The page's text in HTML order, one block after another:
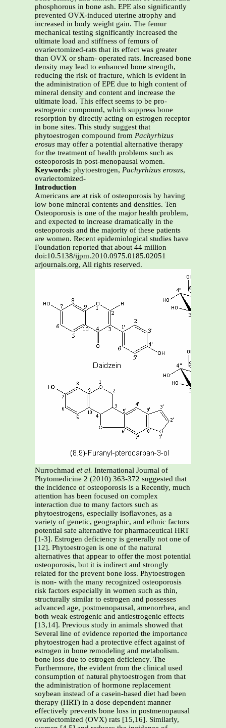
phosphorous in bone ash. EPE also significantly
prevented OVX-induced uterine atrophy and
increased in body weight gain. The femur
mechanical testing significantly increased the
ultimate load and stiffness of femurs of
ovariectomized-rats that its effect was greater
than OVX or sham- operated rats. Increased bone
density may lead to enhanced bone strength,
reducing the risk of fracture, which is evident in
the administration of EPE due to high content of
mineral density and content and increase the
ultimate load. This effect seems to be pro-
estrogenic compound, which suppress bone
resorption by directly acting on estrogen receptor
in bone sites. This study suggest that
phytoestrogen compound from Pachyrhizus
erosus may offer a potential alternative therapy
for the treatment of health problems such as
osteoporosis in post-menopausal women.
Keywords: phytoestrogen, Pachyrhizus erosus,
ovariectomized-
Introduction
Americans are at risk of osteoporosis by having
low bone mineral contents and densities. Ten
Osteoporosis is one of the major health problem,
and expected to increase dramatically in the
osteoporosis and the majority of these patients
are women. Recent epidemiological studies have
Foundation reported that about 44 million
doi:10.5138/ijpm.2010.0975.0185.02051
arjournals.org, All rights reserved.
Nurrochmad et al. International Journal of
Phytomedicine 2 (2010) 363-372 suggested that
the incidence of osteoporosis is a Recently, much
attention has been focused on complex
interaction due to many factors such as
phytoestrogens, especially isoflavones, as a
variety of genetic, geographic, and ethnic factors
potential safe alternative for pharmaceutical HRT
[1-3]. Estrogen deficiency is generally not one of
[12]. Phytoestrogen is one of the natural
alternatives that appear to offer the most potential
osteoporosis, but it is indirect and strongly
related for the prevent bone loss. Phytoestrogen
is non- with the many recognized osteoporosis
risk factors especially in women such as thin,
structurally similar to estrogen and possesses
advanced age, postmenopausal, amenorrhea, and
both weak estrogenic and antiestrogenic effects
[13,14]. Previous study in animals showed that
Several line of evidence reported the importance
phytoestrogen had a protective effect against of
estrogen in bone remodeling and metabolism.
bone loss due to estrogen deficiency. The
Furthermore, the evident from the clinical used
consumption of natural phytoestrogen from that
the administration of hormone replacement
soybean instead of a casein-based diet had been
therapy (HRT) in a dose dependent manner
effectively prevents bone loss in postmenopausal
ovariectomized (OVX) rats [15,16]. Similarly,